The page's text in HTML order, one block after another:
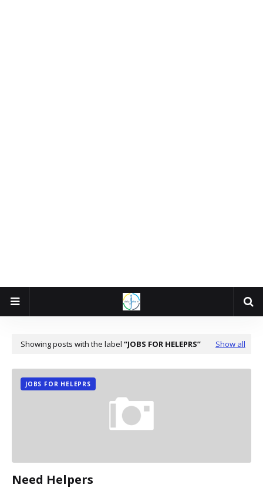
Showing posts with the label JOBS FOR HELEPRS Show all
JOBS FOR HELEPRS
Need Helpers